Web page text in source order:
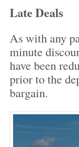
Late Deals
As with any
minute
have been
prior to the
bargain.